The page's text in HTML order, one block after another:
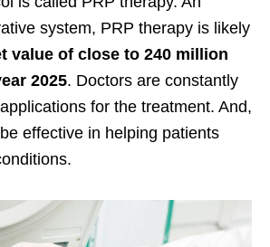
system, PRP therapy is likely
value of close to 240 million
2025. Doctors are constantly
for the treatment. And,
effective in helping patients